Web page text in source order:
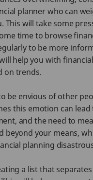
planner who can
This will take some
time to browse
to be more
help you with
on trends.
be envious of other
this emotion can lead
and the need to
beyond your means,
planning
a list that